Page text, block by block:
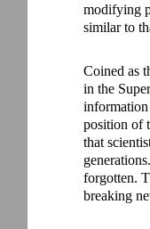
modifying
similar to
Coined as
in the
information
position of
that
forgotten.
breaking